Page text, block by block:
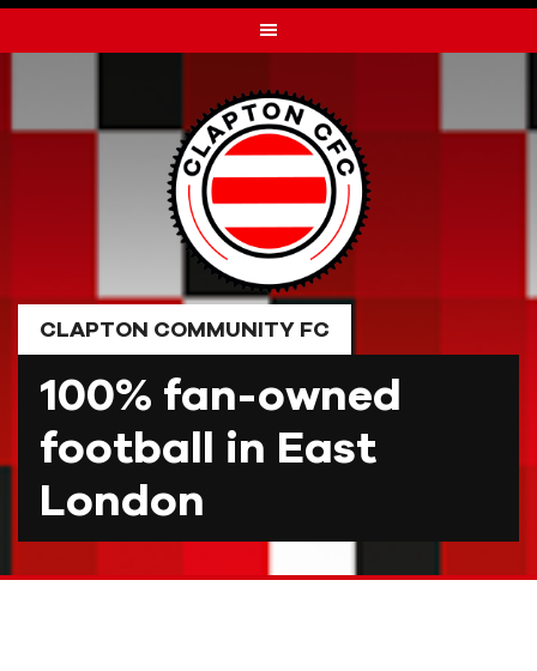
to
CLAPTON COMMUNITY FC
100% fan-owned
football in East
London